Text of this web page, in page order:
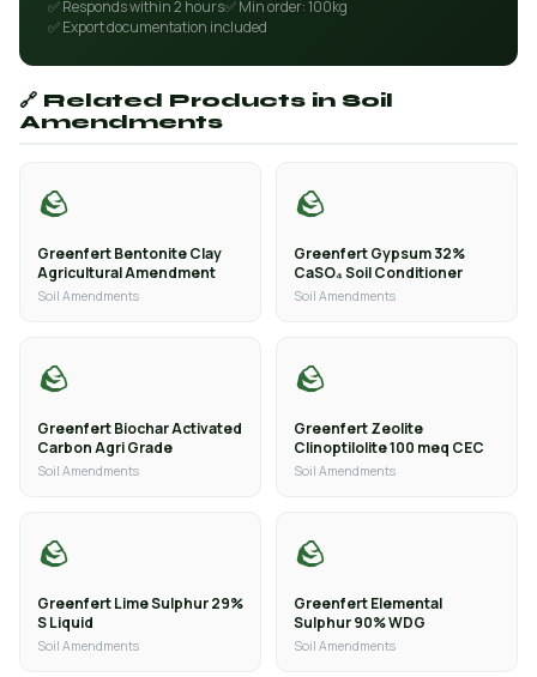
✅ Responds within 2 hours✅ Min order: 100kg
✅ Export documentation included
🔗 Related Products in Soil
Amendments
🪨
Greenfert Bentonite Clay
Agricultural Amendment
Soil Amendments
🪨
Greenfert Gypsum 32%
CaSO₄ Soil Conditioner
Soil Amendments
🪨
Greenfert Biochar Activated
Carbon Agri Grade
Soil Amendments
🪨
Greenfert Zeolite
Clinoptilolite 100 meq CEC
Soil Amendments
🪨
Greenfert Lime Sulphur 29%
S Liquid
Soil Amendments
🪨
Greenfert Elemental
Sulphur 90% WDG
Soil Amendments